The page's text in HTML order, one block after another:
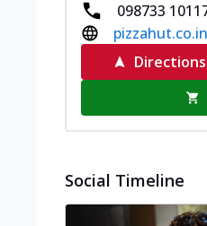
098733
pizzahut.co.in
Directions
Social Timeline